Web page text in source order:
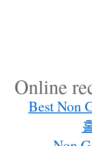
Online
Best Non